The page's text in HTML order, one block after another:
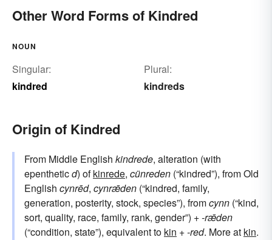
Other Word Forms of Kindred
NOUN
Singular:
kindred
Plural:
kindreds
Origin of Kindred
From Middle English kindrede, alteration (with
epentheticd) ofkinrede, cünreden (“kindred”), from Old
English cynrēd, cynrǣden (“kindred, family,
generation, posterity, stock, species”), fromcynn (“kind,
sort, quality, race, family, rank, gender”) +-rǣden
(“condition, state”), equivalent to kin +‎-red. More at kin.